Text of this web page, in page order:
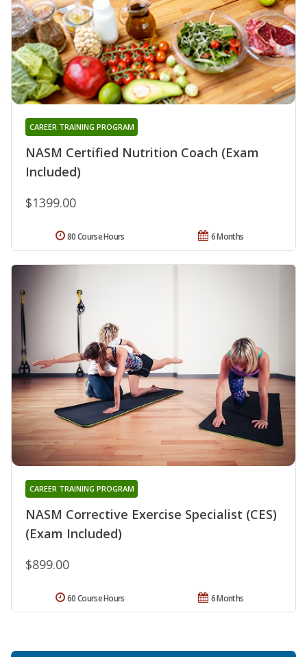
NASM Certified Nutrition Coach (Exam
Included)
CAREER TRAINING PROGRAM
$1399.00
6 Months
80 Course Hours
NASM Corrective Exercise Specialist (CES)
(Exam Included)
CAREER TRAINING PROGRAM
$899.00
6 Months
60 Course Hours